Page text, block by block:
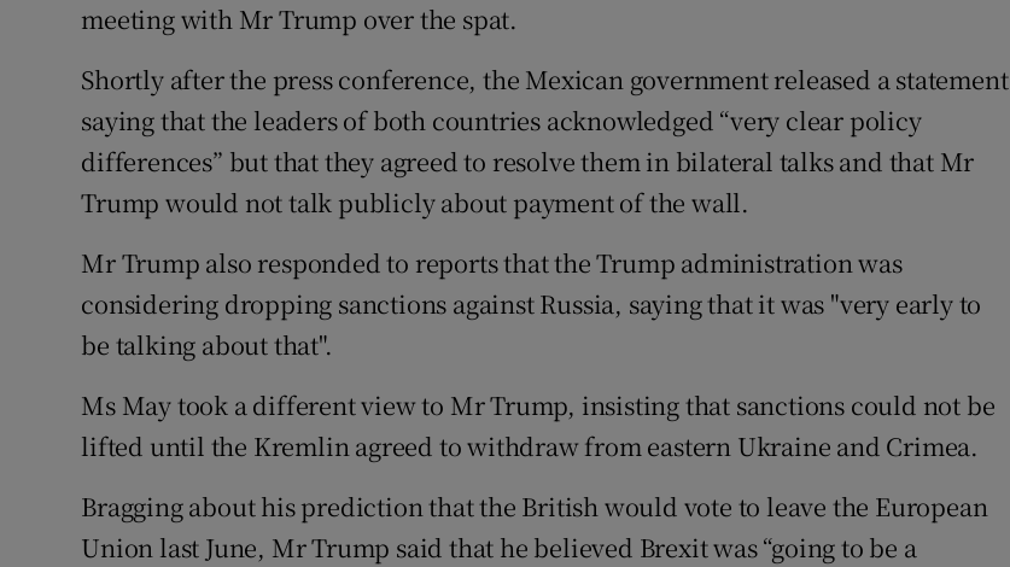
meeting with Mr Trump over the spat.
Shortly after the press conference, the Mexican government released a statement
saying that the leaders of both countries acknowledged “very clear policy
differences” but that they agreed to resolve them in bilateral talks and that Mr
Trump would not talk publicly about payment of the wall.
Mr Trump also responded to reports that the Trump administration was
considering dropping sanctions against Russia, saying that it was "very early to
be talking about that".
Ms May took a different view to Mr Trump, insisting that sanctions could not be
lifted until the Kremlin agreed to withdraw from eastern Ukraine and Crimea.
Bragging about his prediction that the British would vote to leave the European
Union last June, Mr Trump said that he believed Brexit was “going to be a